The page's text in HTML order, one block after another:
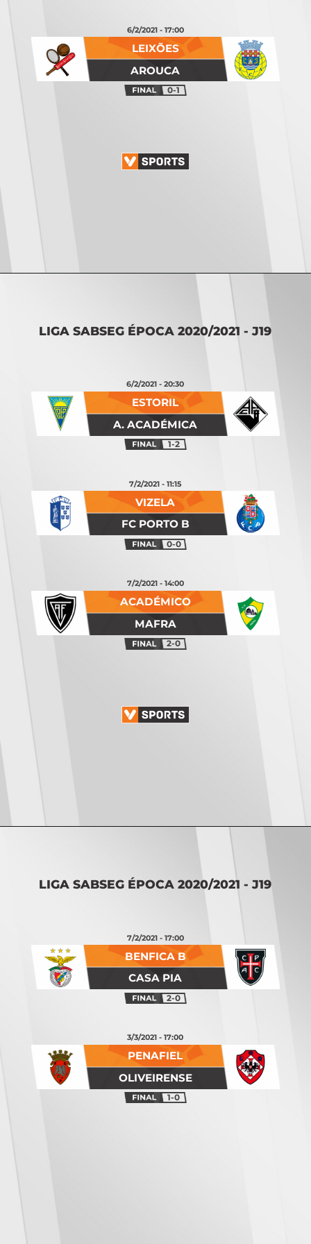
AROUCA
LEIXÕES
6/2/2021 - 17:00
0-1
A. ACADÉMICA
ESTORIL
6/2/2021 - 20:30
1-2
FC PORTO B
VIZELA
7/2/2021 - 11:15
0-0
MAFRA
ACADÉMICO
7/2/2021 - 14:00
2-0
LIGA SABSEG ÉPOCA 2020/2021 - J19
CASA PIA
BENFICA B
7/2/2021 - 17:00
2-0
OLIVEIRENSE
PENAFIEL
3/3/2021 - 17:00
1-0
LIGA SABSEG ÉPOCA 2020/2021 - J19